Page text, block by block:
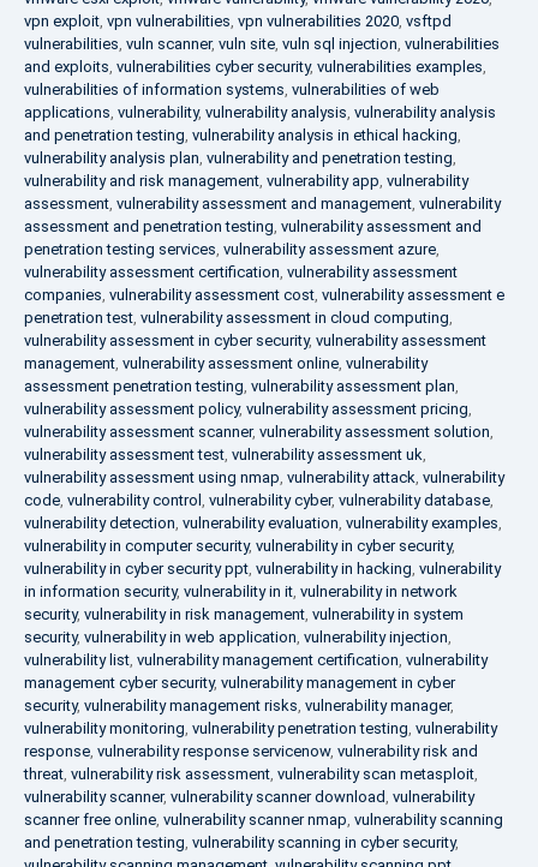
vpn exploit, vpn vulnerabilities, vpn vulnerabilities 2020, vsftpd
vulnerabilities, vuln scanner, vuln site, vuln sql injection, vulnerabilities
and exploits, vulnerabilities cyber security, vulnerabilities examples,
vulnerabilities of information systems, vulnerabilities of web
applications, vulnerability, vulnerability analysis, vulnerability analysis
and penetration testing, vulnerability analysis in ethical hacking,
vulnerability analysis plan, vulnerability and penetration testing,
vulnerability and risk management, vulnerability app, vulnerability
assessment, vulnerability assessment and management, vulnerability
assessment and penetration testing, vulnerability assessment and
penetration testing services, vulnerability assessment azure,
vulnerability assessment certification, vulnerability assessment
companies, vulnerability assessment cost, vulnerability assessment e
penetration test, vulnerability assessment in cloud computing,
vulnerability assessment in cyber security, vulnerability assessment
management, vulnerability assessment online, vulnerability
assessment penetration testing, vulnerability assessment plan,
vulnerability assessment policy, vulnerability assessment pricing,
vulnerability assessment scanner, vulnerability assessment solution,
vulnerability assessment test, vulnerability assessment uk,
vulnerability assessment using nmap, vulnerability attack, vulnerability
code, vulnerability control , vulnerability cyber, vulnerability database,
vulnerability detection, vulnerability evaluation, vulnerability examples,
vulnerability in computer security, vulnerability in cyber security,
vulnerability in cyber security ppt, vulnerability in hacking, vulnerability
in information security, vulnerability in it, vulnerability in network
security, vulnerability in risk management, vulnerability in system
security, vulnerability in web application, vulnerability injection,
vulnerability list, vulnerability management certification, vulnerability
management cyber security, vulnerability management in cyber
security, vulnerability management risks, vulnerability manager,
vulnerability monitoring, vulnerability penetration testing, vulnerability
response, vulnerability response servicenow, vulnerability risk and
threat, vulnerability risk assessment, vulnerability scan metasploit,
vulnerability scanner, vulnerability scanner download, vulnerability
scanner free online, vulnerability scanner nmap, vulnerability scanning
and penetration testing, vulnerability scanning in cyber security,